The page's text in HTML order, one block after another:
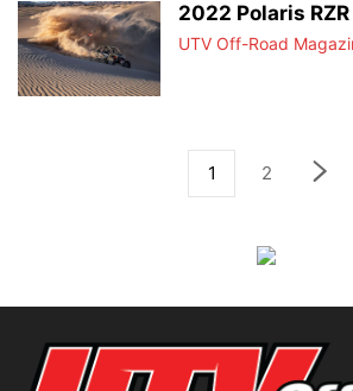
2022 Polaris
UTV Off-Road
1 2